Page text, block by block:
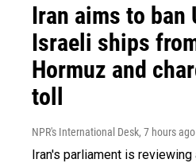
Iran aims to ban
Israeli ships
Hormuz and
toll
NPR's International Desk, 7 hours ago
Iran's parliament is